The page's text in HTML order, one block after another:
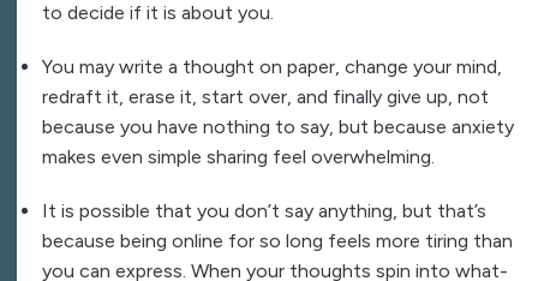
to decide if it is about you.
You may write a thought on paper, change your mind,
redraft it, erase it, start over, and finally give up, not
because you have nothing to say, but because anxiety
makes even simple sharing feel overwhelming.
It is possible that you don’t say anything, but that’s
because being online for so long feels more tiring than
you can express. When your thoughts spin into what-